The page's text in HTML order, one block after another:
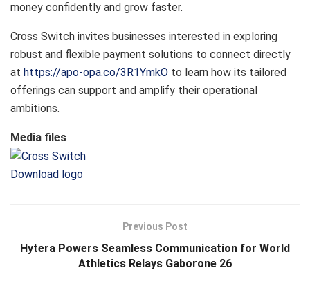
money confidently and grow faster.
Cross Switch invites businesses interested in exploring
robust and flexible payment solutions to connect directly
at https://apo-opa.co/3R1YmkO to learn how its tailored
offerings can support and amplify their operational
ambitions.
Media files
Download logo
Previous Post
Hytera Powers Seamless Communication for World
Athletics Relays Gaborone 26